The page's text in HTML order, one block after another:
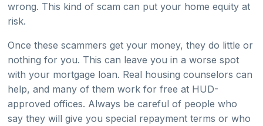
wrong. This kind of scam can put your home equity at
risk.
Once these scammers get your money, they do little or
nothing for you. This can leave you in a worse spot
with your mortgage loan. Real housing counselors can
help, and many of them work for free at HUD-
approved offices. Always be careful of people who
say they will give you special repayment terms or who